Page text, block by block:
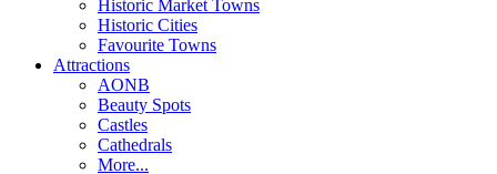
Historic Market Towns
Historic Cities
Favourite Towns
Attractions
AONB
Beauty Spots
Castles
Cathedrals
More...